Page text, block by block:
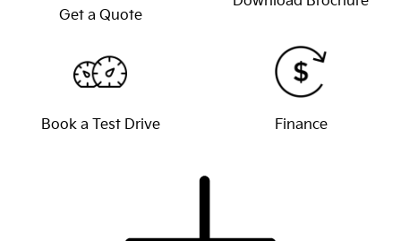
Get a Quote
Book a Test Drive Finance